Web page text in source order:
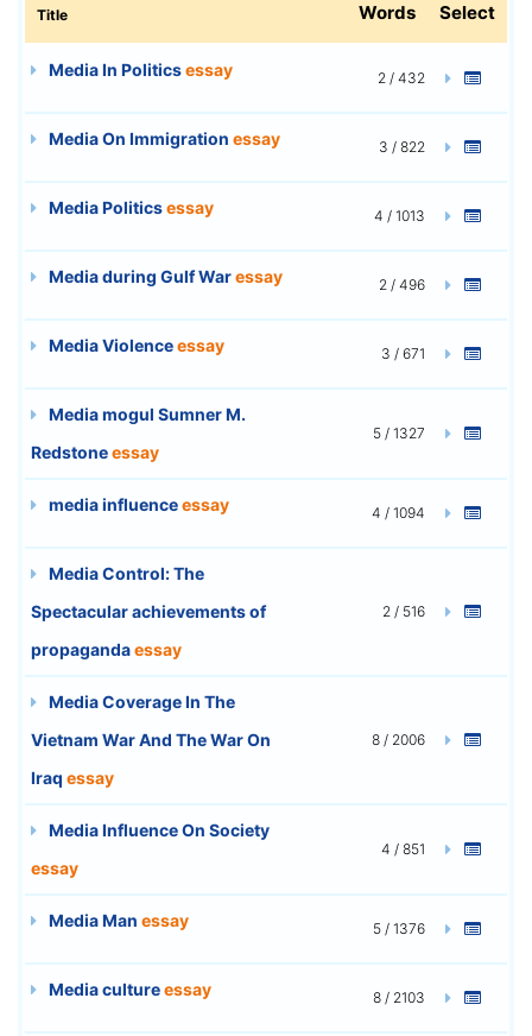
Title Words Select
Media In Politicsessay 2 / 432
Media On Immigration essay 3 / 822
Media Politicsessay 4 / 1013
Media during Gulf Waressay 2 / 496
Media Violenceessay 3 / 671
Media mogul Sumner M.
Redstoneessay
5 / 1327
media influenceessay 4 / 1094
Media Control: The
Spectacular achievements of
propagandaessay
2 / 516
Media Coverage In The
Vietnam War And The War On
Iraq essay
8 / 2006
Media Influence On Society
essay
4 / 851
Media Man essay 5 / 1376
Media cultureessay 8 / 2103